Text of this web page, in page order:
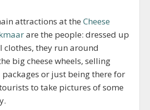
attractions at theCheese
are the people: dressed up
they run around
big cheese wheels, selling
or just being there for
to take pictures of some